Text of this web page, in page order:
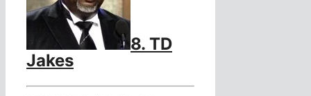
8. TD
Jakes